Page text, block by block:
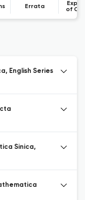
Errata
of
English Series
Sinica,